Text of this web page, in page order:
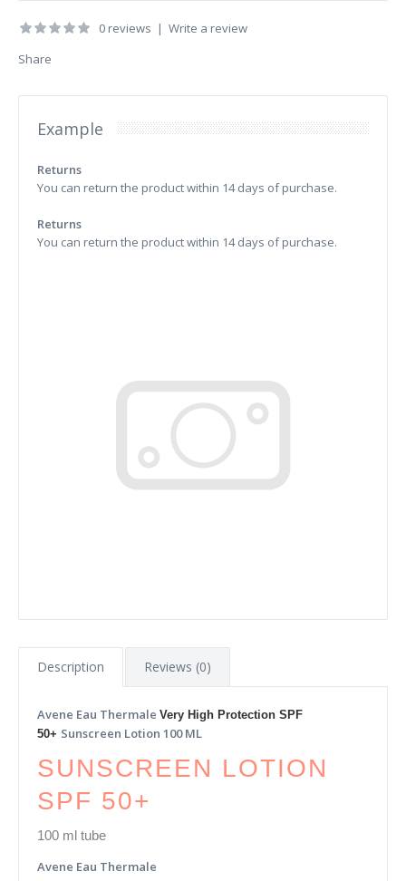
0 reviews | Write a review
Share
Example
Returns
You can return the product within 14 days of purchase.
Returns
You can return the product within 14 days of purchase.
Description Reviews (0)
Avene Eau Thermale Very High Protection SPF
50+ Sunscreen Lotion 100 ML
SUNSCREEN LOTION
SPF 50+
100 ml tube
Avene Eau Thermale